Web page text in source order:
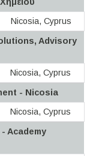
Nicosia, Cyprus
Advisory
Nicosia, Cyprus
- Nicosia
Nicosia, Cyprus
Academy